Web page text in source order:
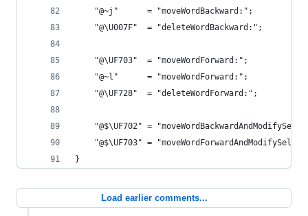
"@~j"      = "moveWordBackward:";
"@\U007F"  = "deleteWordBackward:";
"@\UF703"  = "moveWordForward:";
"@~l"      = "moveWordForward:";
"@\UF728"  = "deleteWordForward:";
"@$\UF702" =
"@$\UF703" =
}
Load earlier comments...